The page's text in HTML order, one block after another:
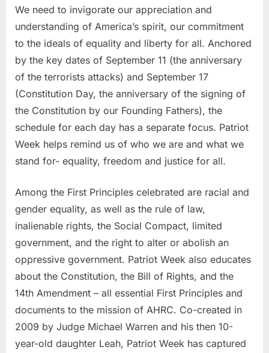
We need to invigorate our appreciation and
understanding of America’s spirit, our commitment
to the ideals of equality and liberty for all. Anchored
by the key dates of September 11 (the anniversary
of the terrorists attacks) and September 17
(Constitution Day, the anniversary of the signing of
the Constitution by our Founding Fathers), the
schedule for each day has a separate focus. Patriot
Week helps remind us of who we are and what we
stand for- equality, freedom and justice for all.
Among the First Principles celebrated are racial and
gender equality, as well as the rule of law,
inalienable rights, the Social Compact, limited
government, and the right to alter or abolish an
oppressive government. Patriot Week also educates
about the Constitution, the Bill of Rights, and the
14th Amendment – all essential First Principles and
documents to the mission of AHRC. Co-created in
2009 by Judge Michael Warren and his then 10-
year-old daughter Leah, Patriot Week has captured